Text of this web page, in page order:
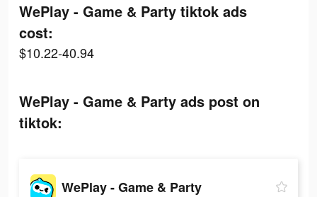
WePlay - Game & Party tiktok ads
cost:
$10.22-40.94
WePlay - Game & Party ads post on
tiktok:
WePlay - Game & Party